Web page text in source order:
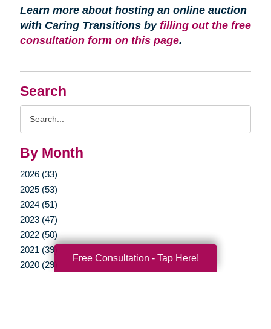
Search
By Month
2026 (33)
2025 (53)
2024 (51)
2023 (47)
2022 (50)
2021 (39)
2020 (29)
Learn more about hosting an online auction
with Caring Transitions by filling out the free
consultation form on this page.
Free Consultation - Tap Here!